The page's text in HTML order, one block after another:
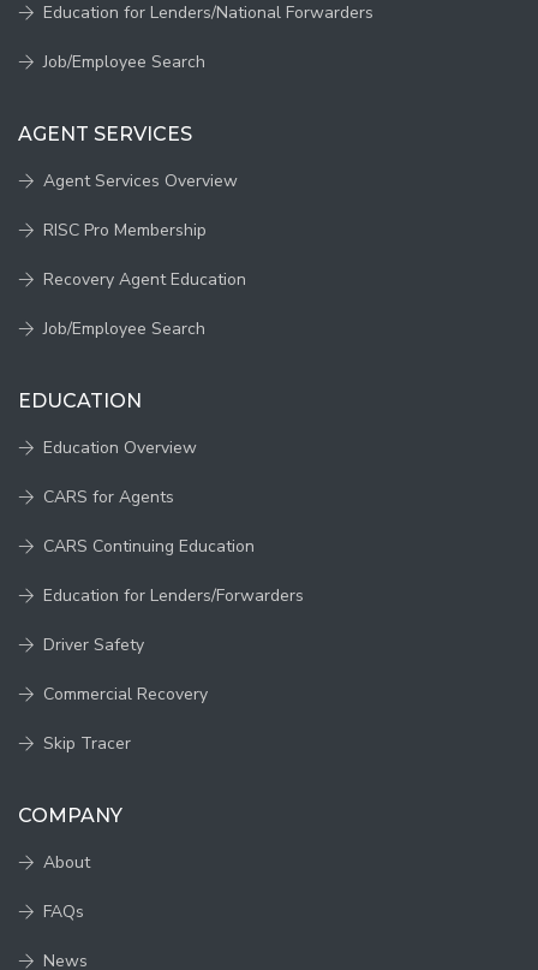
Education for Lenders/National Forwarders
Job/Employee Search
AGENT SERVICES
Agent Services Overview
RISC Pro Membership
Recovery Agent Education
Job/Employee Search
EDUCATION
Education Overview
CARS for Agents
CARS Continuing Education
Education for Lenders/Forwarders
Driver Safety
Commercial Recovery
Skip Tracer
COMPANY
About
FAQs
News